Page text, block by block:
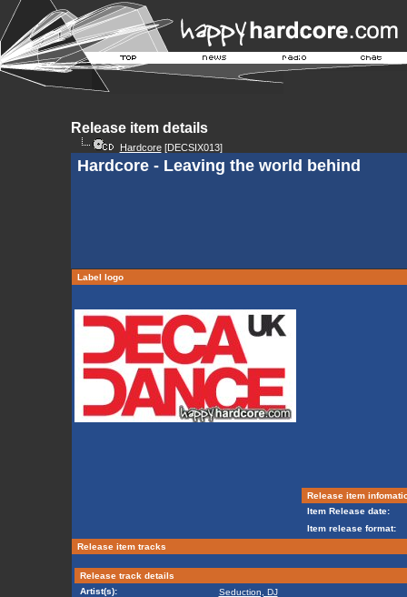
Release item details
Hardcore[DECSIX013]
Hardcore - Leaving the world behind
Label logo
Release item
Item Release date:
Item release format:
Release item tracks
Release track details
Artist(s):
Seduction, DJ